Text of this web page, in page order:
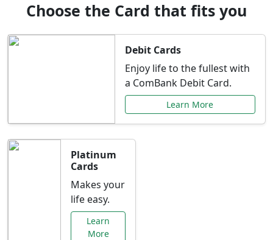
Choose the Card that fits you
Debit Cards
Enjoy life to the fullest with
a ComBank Debit Card.
Learn More
Platinum
Cards
Makes your
life easy.
Learn
More